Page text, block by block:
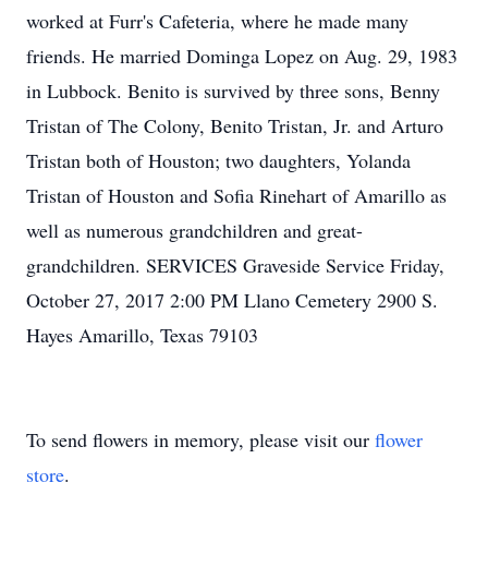
worked at Furr's Cafeteria, where he made many
friends. He married Dominga Lopez on Aug. 29, 1983
in Lubbock. Benito is survived by three sons, Benny
Tristan of The Colony, Benito Tristan, Jr. and Arturo
Tristan both of Houston; two daughters, Yolanda
Tristan of Houston and Sofia Rinehart of Amarillo as
well as numerous grandchildren and great-
grandchildren. SERVICES Graveside Service Friday,
October 27, 2017 2:00 PM Llano Cemetery 2900 S.
Hayes Amarillo, Texas 79103
To send flowers in memory, please visit our flower
store.